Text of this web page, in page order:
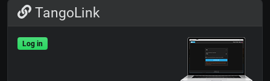
TangoLink
Log in